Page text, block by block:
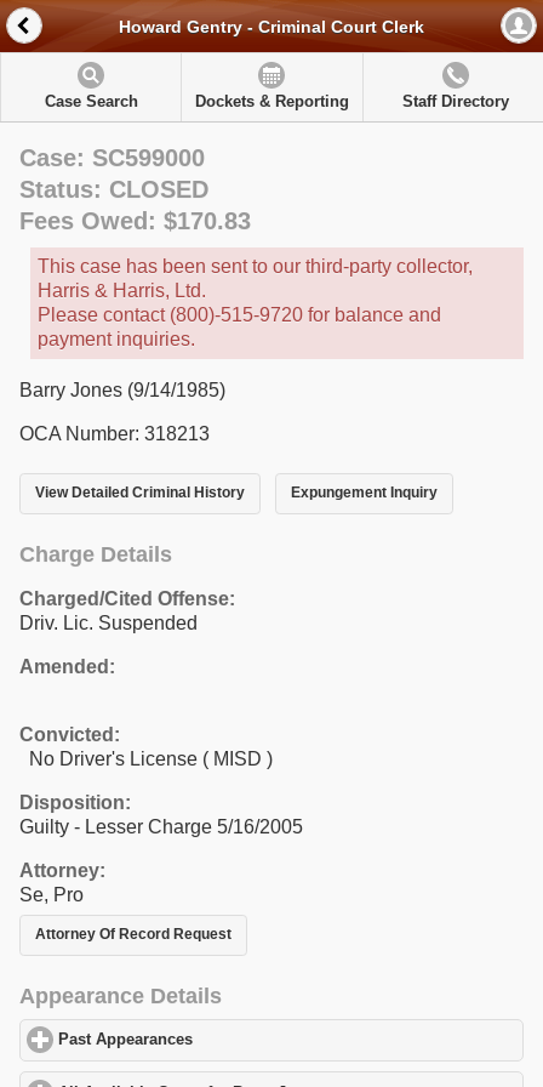
Howard Gentry - Criminal Court Clerk
Case Search Dockets & Reporting Staff Directory
Case: SC599000
Status: CLOSED
Fees Owed: $170.83
This case has been sent to our third-party collector,
Harris & Harris, Ltd.
Please contact (800)-515-9720 for balance and
payment inquiries.
Barry Jones (9/14/1985)
OCA Number: 318213
View Detailed Criminal History Expungement Inquiry
Charge Details
Charged/Cited Offense:
Driv. Lic. Suspended
Amended:
Convicted:
No Driver's License ( MISD )
Disposition:
Guilty - Lesser Charge 5/16/2005
Attorney:
Se, Pro
Attorney Of Record Request
Appearance Details
Past Appearances